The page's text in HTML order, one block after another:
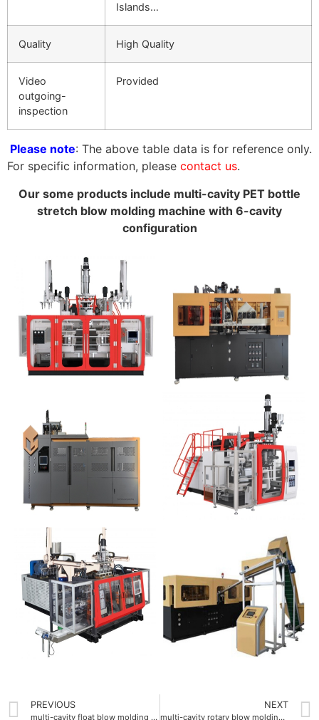
Islands…
Quality High Quality
Video
outgoing-
inspection
Provided
Please note: The above table data is for reference only.
For specific information, please contact us.
Our some products include multi-cavity PET bottle
stretch blow molding machine with 6-cavity
configuration
PREVIOUS
multi-cavity float blow molding machine 4 cavities
NEXT
multi-cavity rotary blow molding machine with 8 cavities